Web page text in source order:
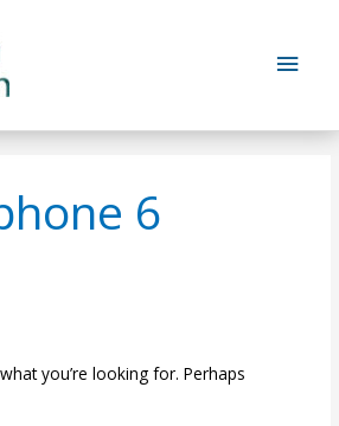
Main
6
you’re looking for. Perhaps